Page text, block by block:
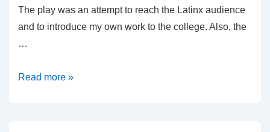
The play was an attempt to reach the Latinx audience
and to introduce my own work to the college. Also, the
…
00053:
Read more »